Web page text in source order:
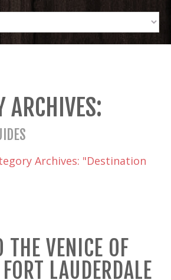
ARCHIVES:
Archives: "Destination
THE VENICE OF
LAUDERDALE